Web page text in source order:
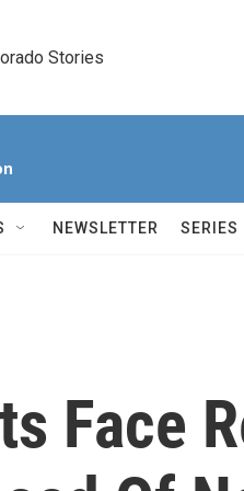
Stories
NEWSLETTER SERIES
Face